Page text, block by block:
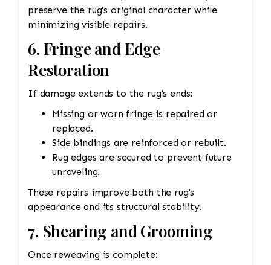
preserve the rug's original character while
minimizing visible repairs.
6. Fringe and Edge
Restoration
If damage extends to the rug's ends:
Missing or worn fringe is repaired or
replaced.
Side bindings are reinforced or rebuilt.
Rug edges are secured to prevent future
unraveling.
These repairs improve both the rug's
appearance and its structural stability.
7. Shearing and Grooming
Once reweaving is complete: